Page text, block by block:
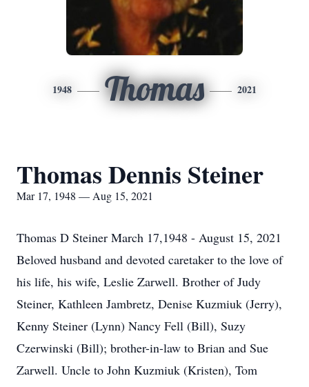
1948 Thomas 2021
Thomas Dennis Steiner
Mar 17, 1948 — Aug 15, 2021
Thomas D Steiner March 17,1948 - August 15, 2021
Beloved husband and devoted caretaker to the love of
his life, his wife, Leslie Zarwell. Brother of Judy
Steiner, Kathleen Jambretz, Denise Kuzmiuk (Jerry),
Kenny Steiner (Lynn) Nancy Fell (Bill), Suzy
Czerwinski (Bill); brother-in-law to Brian and Sue
Zarwell. Uncle to John Kuzmiuk (Kristen), Tom